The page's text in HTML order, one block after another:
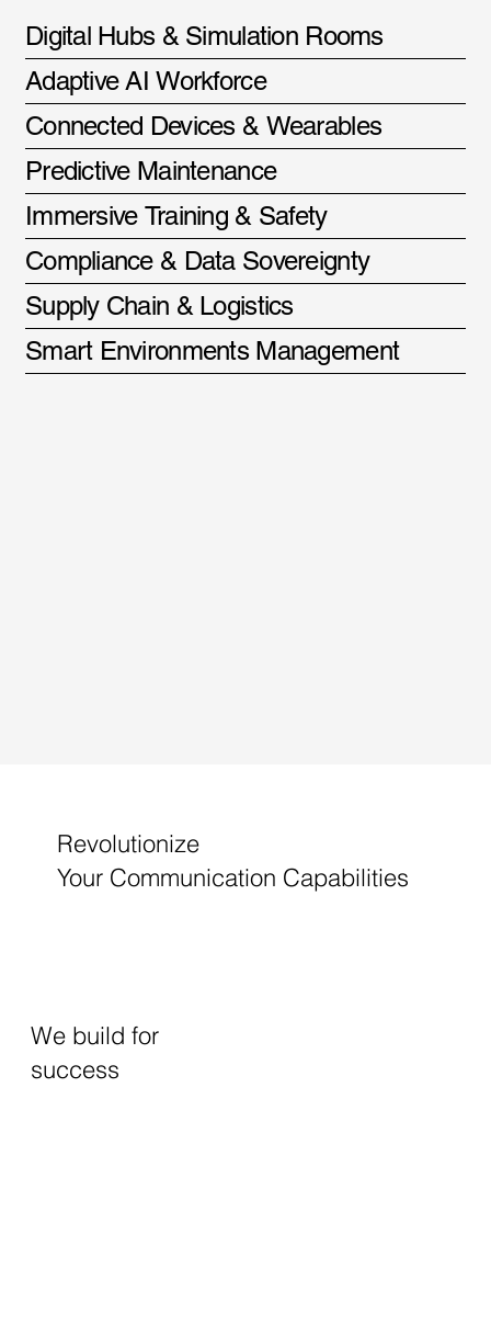
Digital Hubs & Simulation Rooms
Adaptive AI Workforce
Connected Devices & Wearables
Predictive Maintenance
Immersive Training & Safety
Compliance & Data Sovereignty
Supply Chain & Logistics
Smart Environments Management
Revolutionize
Your Communication Capabilities
We build for
success